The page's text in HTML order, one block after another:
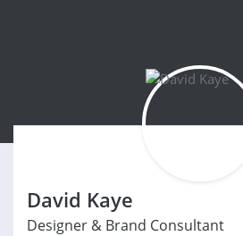
David Kaye
Designer & Brand Consultant